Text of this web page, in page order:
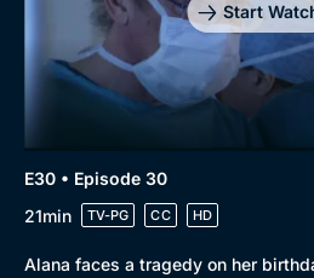
Start
E30 • Episode 30
21min
TV-PG CC HD
Alana faces a tragedy on her